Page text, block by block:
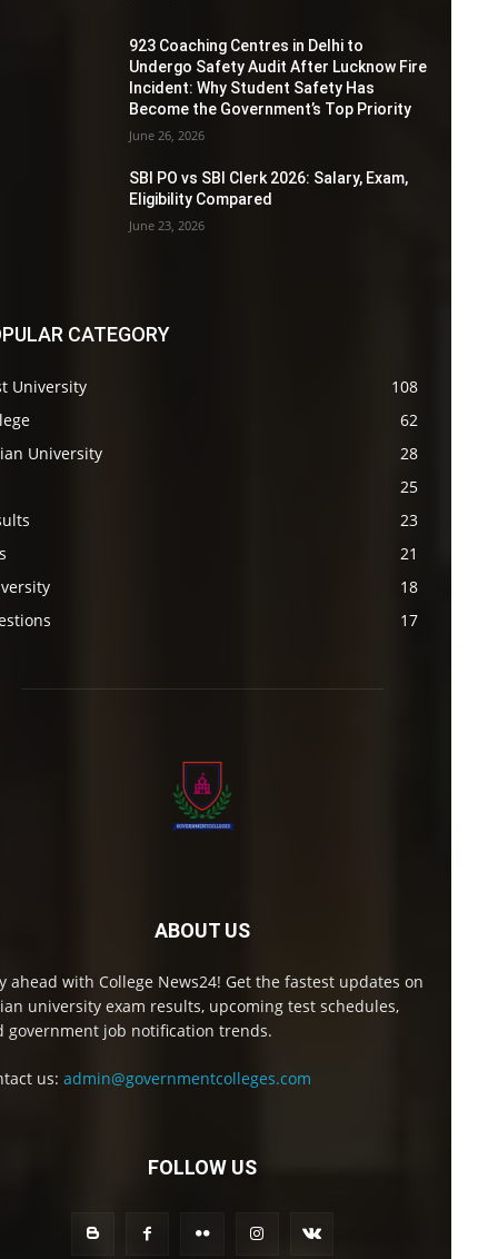
923 Coaching Centres in Delhi to
Undergo Safety Audit After Lucknow Fire
Incident: Why Student Safety Has
Become the Government’s Top Priority
June 26, 2026
SBI PO vs SBI Clerk 2026: Salary, Exam,
Eligibility Compared
June 23, 2026
CATEGORY
University
108
62
University
28
25
23
21
18
17
ABOUT US
ahead with College News24! Get the fastest updates on
university exam results, upcoming test schedules,
government job notification trends.
us: admin@governmentcolleges.com
FOLLOW US